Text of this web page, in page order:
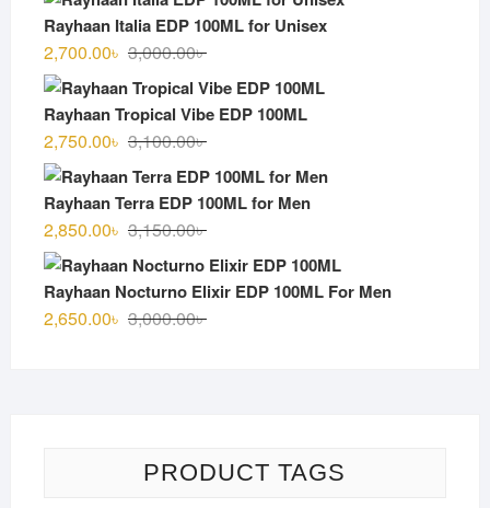
was:
3,000.00৳ .
is:
2,600.00৳ .
Rayhaan Italia EDP 100ML for Unisex
3,000.00৳Original
was:
3,000.00৳ .
2,700.00৳
Current
is:
2,700.00৳ .
Rayhaan Tropical Vibe EDP 100ML
3,100.00৳Original
was:
3,100.00৳ .
2,750.00৳
Current
is:
2,750.00৳ .
Rayhaan Terra EDP 100ML for Men
3,150.00৳Original
was:
3,150.00৳ .
2,850.00৳
Current
is:
2,850.00৳ .
Rayhaan Nocturno Elixir EDP 100ML For Men
3,000.00৳Original
2,650.00৳
Current
PRODUCT TAGS